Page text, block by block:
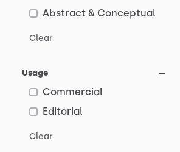
Abstract & Conceptual
Clear
Usage
Commercial
Editorial
Clear